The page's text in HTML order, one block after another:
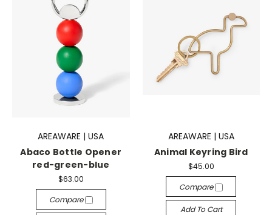
AREAWARE | USA
Abaco Bottle Opener
red-green-blue
$63.00
Compare
AREAWARE | USA
Animal Keyring Bird
$45.00
Compare
Add To Cart